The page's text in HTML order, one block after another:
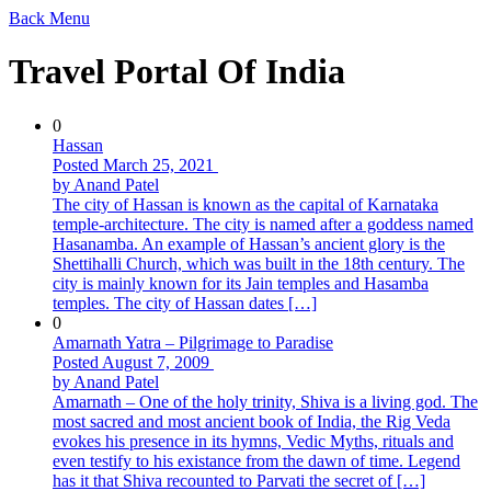
Back Menu
Travel Portal Of India
0
Hassan
Posted March 25, 2021
by Anand Patel
The city of Hassan is known as the capital of Karnataka
temple-architecture. The city is named after a goddess named
Hasanamba. An example of Hassan’s ancient glory is the
Shettihalli Church, which was built in the 18th century. The
city is mainly known for its Jain temples and Hasamba
temples. The city of Hassan dates […]
0
Amarnath Yatra – Pilgrimage to Paradise
Posted August 7, 2009
by Anand Patel
Amarnath – One of the holy trinity, Shiva is a living god. The
most sacred and most ancient book of India, the Rig Veda
evokes his presence in its hymns, Vedic Myths, rituals and
even testify to his existance from the dawn of time. Legend
has it that Shiva recounted to Parvati the secret of […]